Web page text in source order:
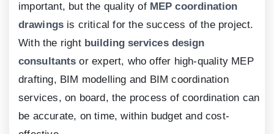
important, but the quality of MEP coordination
drawingsis critical for the success of the project.
With the right building services design
consultants or expert, who offer high-quality MEP
drafting, BIM modelling and BIM coordination
services, on board, the process of coordination can
be accurate, on time, within budget and cost-